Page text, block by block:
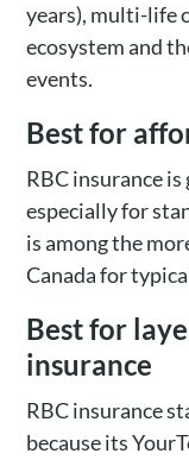
years), multi-life
ecosystem and
events.
Best for
RBC insurance
especially for
is among the
Canada for
Best for
insurance
RBC insurance
because its